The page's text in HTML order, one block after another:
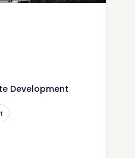
Development